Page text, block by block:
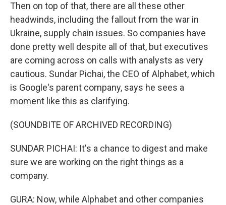
Then on top of that, there are all these other
headwinds, including the fallout from the war in
Ukraine, supply chain issues. So companies have
done pretty well despite all of that, but executives
are coming across on calls with analysts as very
cautious. Sundar Pichai, the CEO of Alphabet, which
is Google's parent company, says he sees a
moment like this as clarifying.
(SOUNDBITE OF ARCHIVED RECORDING)
SUNDAR PICHAI: It's a chance to digest and make
sure we are working on the right things as a
company.
GURA: Now, while Alphabet and other companies